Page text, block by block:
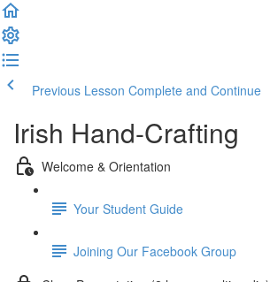
Previous Lesson Complete and Continue
Irish Hand-Crafting
Welcome & Orientation
Your Student Guide
Joining Our Facebook Group